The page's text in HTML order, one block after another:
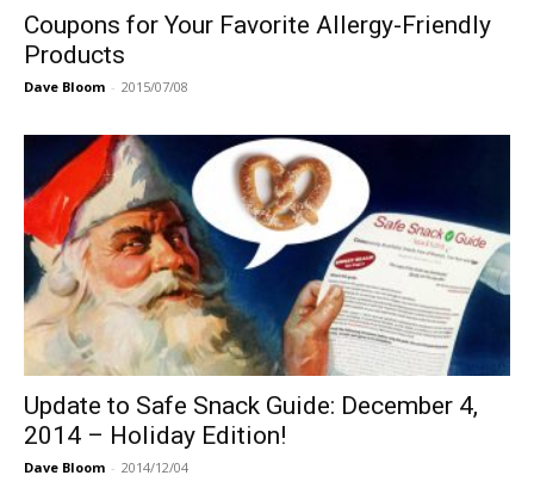
Coupons for Your Favorite Allergy-Friendly
Products
Dave Bloom - 2015/07/08
Update to Safe Snack Guide: December 4,
2014 – Holiday Edition!
Dave Bloom - 2014/12/04